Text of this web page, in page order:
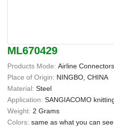
ML670429
Products Mode: Airline Connectors
Place of Origin: NINGBO, CHINA
Material: Steel
Application: SANGIACOMO
Weight: 2 Grams
Colors: same as what you can